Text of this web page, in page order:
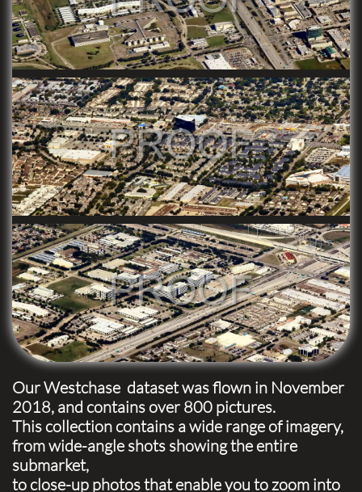
Our Westchase dataset was flown in November
2018, and contains over 800 pictures.
This collection contains a wide range of imagery,
from wide-angle shots showing the entire
submarket,
to close-up photos that enable you to zoom into